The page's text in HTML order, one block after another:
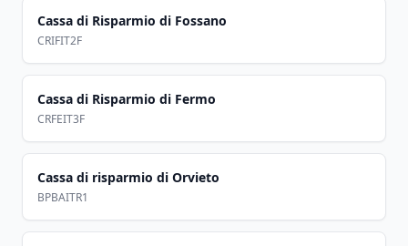
Cassa di Risparmio di Fossano
CRIFIT2F
Cassa di Risparmio di Fermo
CRFEIT3F
Cassa di risparmio di Orvieto
BPBAITR1